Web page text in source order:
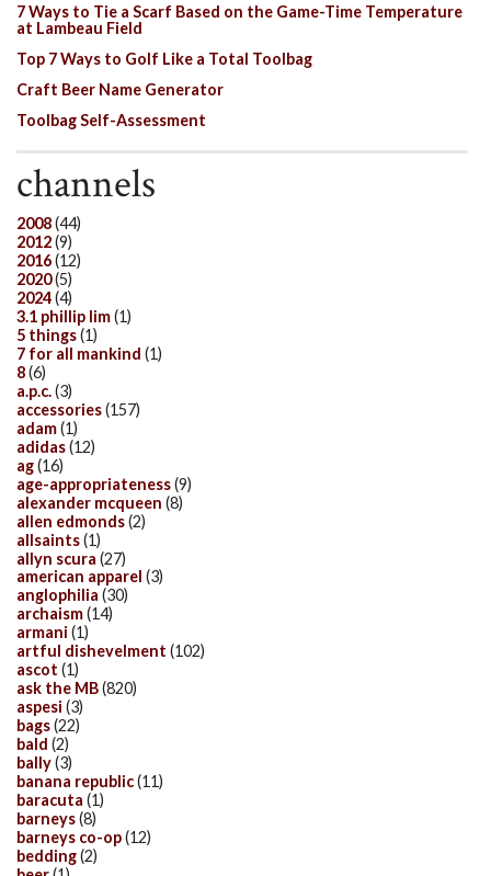
7 Ways to Tie a Scarf Based on the Game-Time Temperature
at Lambeau Field
Top 7 Ways to Golf Like a Total Toolbag
Craft Beer Name Generator
Toolbag Self-Assessment
channels
2008(44)
2012(9)
2016(12)
2020(5)
2024(4)
3.1 phillip lim(1)
5 things(1)
7 for all mankind (1)
8(6)
a.p.c.(3)
accessories(157)
adam(1)
adidas(12)
ag(16)
age-appropriateness(9)
alexander mcqueen (8)
allen edmonds(2)
allsaints(1)
allyn scura (27)
american apparel (3)
anglophilia (30)
archaism(14)
armani (1)
artful dishevelment (102)
ascot (1)
ask the MB(820)
aspesi (3)
bags(22)
bald (2)
bally(3)
banana republic(11)
baracuta (1)
barneys(8)
barneys co-op(12)
bedding(2)